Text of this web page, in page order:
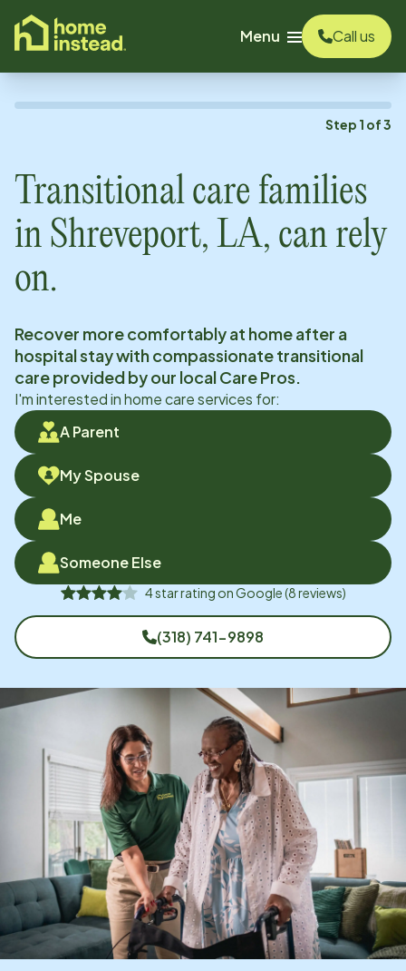
content
Menu
Call us
Step 1 of3
Transitional care families
in Shreveport, LA, can rely
on.
Recover more comfortably at home after a
hospital stay with compassionate transitional
care provided by our local Care Pros.
I'm interested in home care services for:
A Parent
My Spouse
Me
Someone Else
4star rating onGoogle(8reviews)
(318) 741-9898